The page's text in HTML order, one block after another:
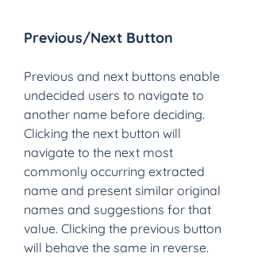
Previous/Next Button
Previous and next buttons enable
undecided users to navigate to
another name before deciding.
Clicking the next button will
navigate to the next most
commonly occurring extracted
name and present similar original
names and suggestions for that
value. Clicking the previous button
will behave the same in reverse.